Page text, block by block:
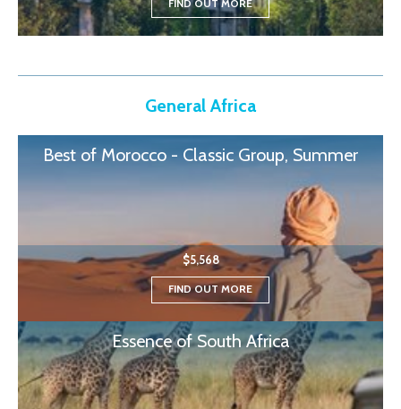
FIND OUT MORE
General Africa
Best of Morocco - Classic Group, Summer
$5,568
FIND OUT MORE
Essence of South Africa